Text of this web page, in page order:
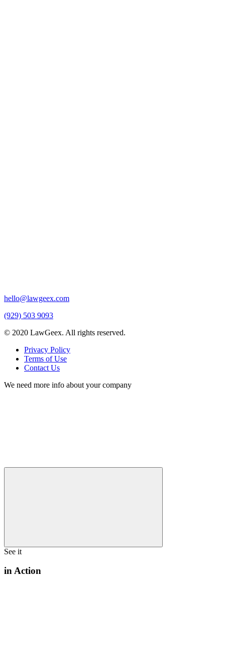
hello@lawgeex.com
(929) 503 9093
© 2020 LawGeex. All rights reserved.
Privacy Policy
Terms of Use
Contact Us
We need more info about your company
See it
in Action